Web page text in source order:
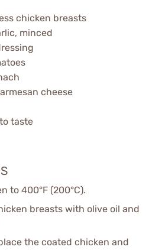
chicken breasts
minced
cheese
taste
to 400°F (200°C).
breasts with olive oil and
the coated chicken and